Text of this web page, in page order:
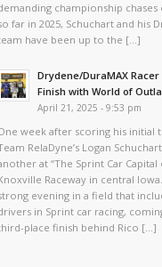
championship
far in 2025, Schuchart and his
have been up to the […]
Drydene/DuraMAX
Finish with World of
April 21, 2025 - 9:53 pm
week after scoring his initial
RelaDyne’s Logan
at “The Sprint Car Capital
Raceway in central
evening in a field that
in Sprint car racing,
place finish behind Rico […]